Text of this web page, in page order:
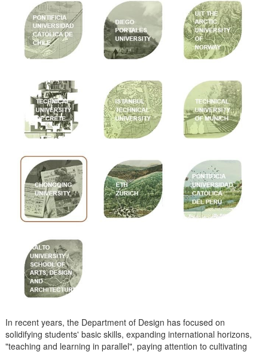
In recent years, the Department of Design has focused on
solidifying students' basic skills, expanding international horizons,
"teaching and learning in parallel", paying attention to cultivating